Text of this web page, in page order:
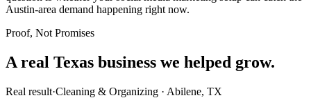
Austin-area demand happening right now.
Proof, Not Promises
A real Texas business we helped grow.
Real result·Cleaning & Organizing · Abilene, TX